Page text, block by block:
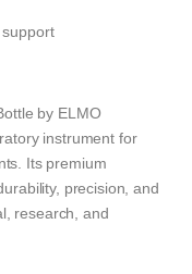
by ELMO
instrument for
Its premium
precision, and
research, and